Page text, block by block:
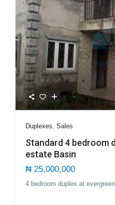
Duplexes ,Sales
Standard 4 bedroom
estate Basin
₦ 25,000,000
4 bedroom duplex at